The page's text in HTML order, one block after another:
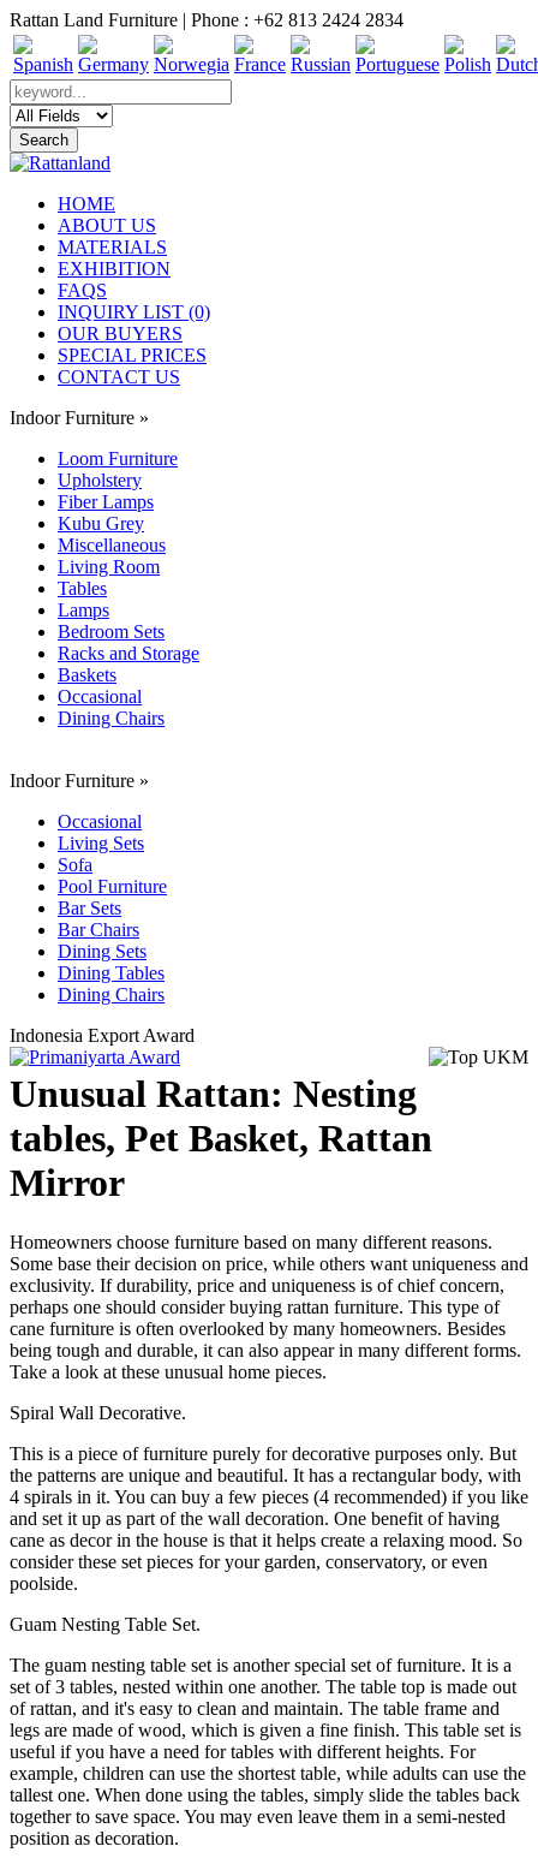
Rattan Land Furniture | Phone : +62 813 2424 2834
HOME
ABOUT US
MATERIALS
EXHIBITION
FAQS
INQUIRY LIST (0)
OUR BUYERS
SPECIAL PRICES
CONTACT US
Indoor Furniture »
Loom Furniture
Upholstery
Fiber Lamps
Kubu Grey
Miscellaneous
Living Room
Tables
Lamps
Bedroom Sets
Racks and Storage
Baskets
Occasional
Dining Chairs
Indoor Furniture »
Occasional
Living Sets
Sofa
Pool Furniture
Bar Sets
Bar Chairs
Dining Sets
Dining Tables
Dining Chairs
Indonesia Export Award
Unusual Rattan: Nesting
tables, Pet Basket, Rattan
Mirror
Homeowners choose furniture based on many different reasons.
Some base their decision on price, while others want uniqueness and
exclusivity. If durability, price and uniqueness is of chief concern,
perhaps one should consider buying rattan furniture. This type of
cane furniture is often overlooked by many homeowners. Besides
being tough and durable, it can also appear in many different forms.
Take a look at these unusual home pieces.
Spiral Wall Decorative.
This is a piece of furniture purely for decorative purposes only. But
the patterns are unique and beautiful. It has a rectangular body, with
4 spirals in it. You can buy a few pieces (4 recommended) if you like
and set it up as part of the wall decoration. One benefit of having
cane as decor in the house is that it helps create a relaxing mood. So
consider these set pieces for your garden, conservatory, or even
poolside.
Guam Nesting Table Set.
The guam nesting table set is another special set of furniture. It is a
set of 3 tables, nested within one another. The table top is made out
of rattan, and it's easy to clean and maintain. The table frame and
legs are made of wood, which is given a fine finish. This table set is
useful if you have a need for tables with different heights. For
example, children can use the shortest table, while adults can use the
tallest one. When done using the tables, simply slide the tables back
together to save space. You may even leave them in a semi-nested
position as decoration.